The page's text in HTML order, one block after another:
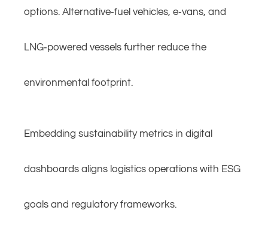
options. Alternative‑fuel vehicles, e‑vans, and
LNG‑powered vessels further reduce the
environmental footprint.
Embedding sustainability metrics in digital
dashboards aligns logistics operations with ESG
goals and regulatory frameworks.